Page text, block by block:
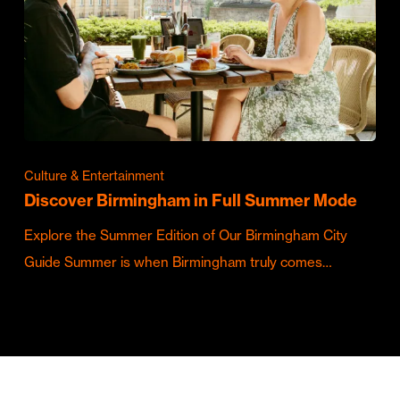
Culture & Entertainment
Discover Birmingham in Full Summer Mode
Explore the Summer Edition of Our Birmingham City
Guide Summer is when Birmingham truly comes…